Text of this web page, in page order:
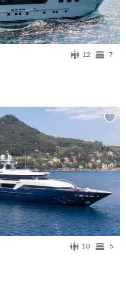
12 7
10 5